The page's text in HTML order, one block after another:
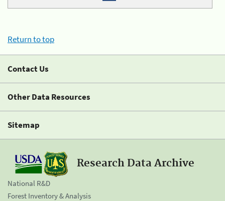
Return to top
Contact Us
Other Data Resources
Sitemap
Research Data Archive
National R&D
Forest Inventory & Analysis